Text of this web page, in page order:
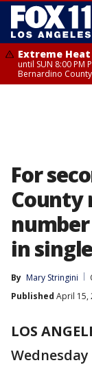
Extreme
until SUN 8:00 PM
Bernardino
For
County
number
in
By Mary Stringini
Published April 15,
LOS